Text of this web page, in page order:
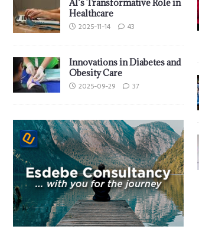
AI’s Transformative Role in
Healthcare
2025-11-14 43
Innovations in Diabetes and
Obesity Care
2025-09-29 37